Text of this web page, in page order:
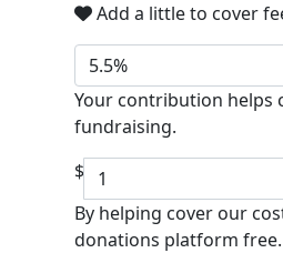
Add a little to cover
5.5%
Your contribution helps
fundraising.
$
By helping cover our
donations platform free.